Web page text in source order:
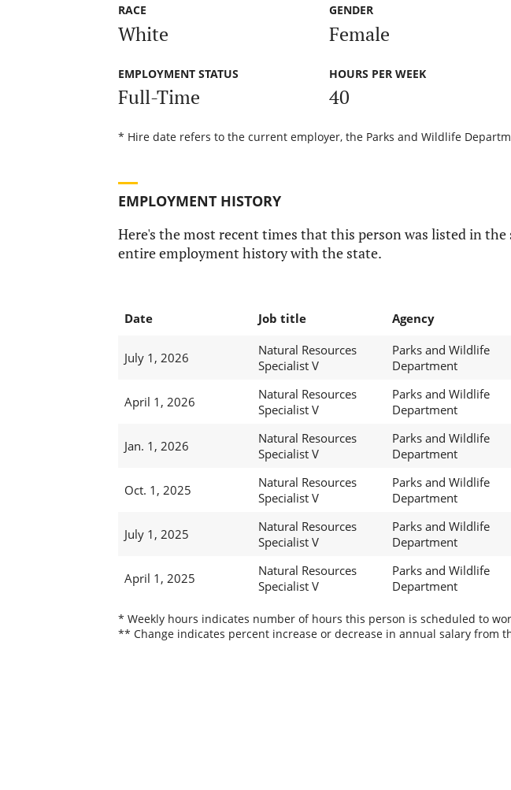
RACE
White
GENDER
Female
EMPLOYMENT STATUS
Full-Time
HOURS PER WEEK
40
* Hire date refers to the current employer, the Parks and Wildlife
EMPLOYMENT HISTORY
Here's the most recent times that this person was listed in
entire employment history with the state.
Date Job title Agency
July 1, 2026
Natural Resources
Specialist V
Parks and Wildlife
Department
April 1, 2026
Natural Resources
Specialist V
Parks and Wildlife
Department
Jan. 1, 2026
Natural Resources
Specialist V
Parks and Wildlife
Department
Oct. 1, 2025
Natural Resources
Specialist V
Parks and Wildlife
Department
July 1, 2025
Natural Resources
Specialist V
Parks and Wildlife
Department
April 1, 2025
Natural Resources
Specialist V
Parks and Wildlife
Department
* Weekly hours indicates number of hours this person is scheduled to
** Change indicates percent increase or decrease in annual salary from